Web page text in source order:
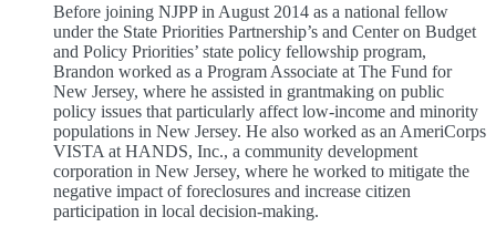
Before joining NJPP in August 2014 as a national fellow
under the State Priorities Partnership’s and Center on Budget
and Policy Priorities’ state policy fellowship program,
Brandon worked as a Program Associate at The Fund for
New Jersey, where he assisted in grantmaking on public
policy issues that particularly affect low-income and minority
populations in New Jersey. He also worked as an AmeriCorps
VISTA at HANDS, Inc., a community development
corporation in New Jersey, where he worked to mitigate the
negative impact of foreclosures and increase citizen
participation in local decision-making.